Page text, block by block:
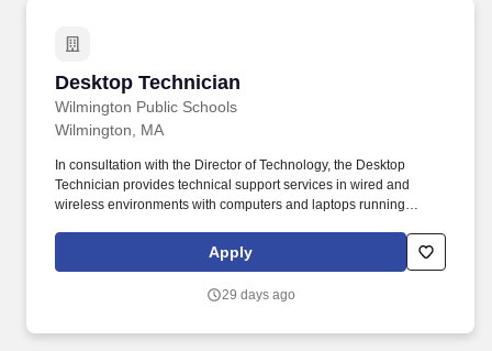
Desktop Technician
Wilmington Public Schools
Desktop Technician
Wilmington, MA
In consultation with the Director of Technology, the Desktop
Technician provides technical support services in wired and
wireless environments with computers and laptops running
open position, the department is comprised of a Director of
Technology, a Network Administrator, a Systems Administrator,
Apply
29 days ago